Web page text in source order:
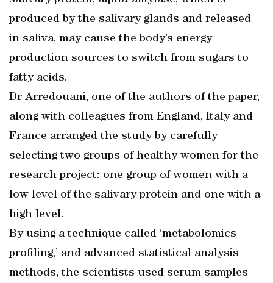
produced by the salivary glands and released
in saliva, may cause the body’s energy
production sources to switch from sugars to
fatty acids.
Dr Arredouani, one of the authors of the paper,
along with colleagues from England, Italy and
France arranged the study by carefully
selecting two groups of healthy women for the
research project: one group of women with a
low level of the salivary protein and one with a
high level.
By using a technique called ‘metabolomics
profiling,’ and advanced statistical analysis
methods, the scientists used serum samples